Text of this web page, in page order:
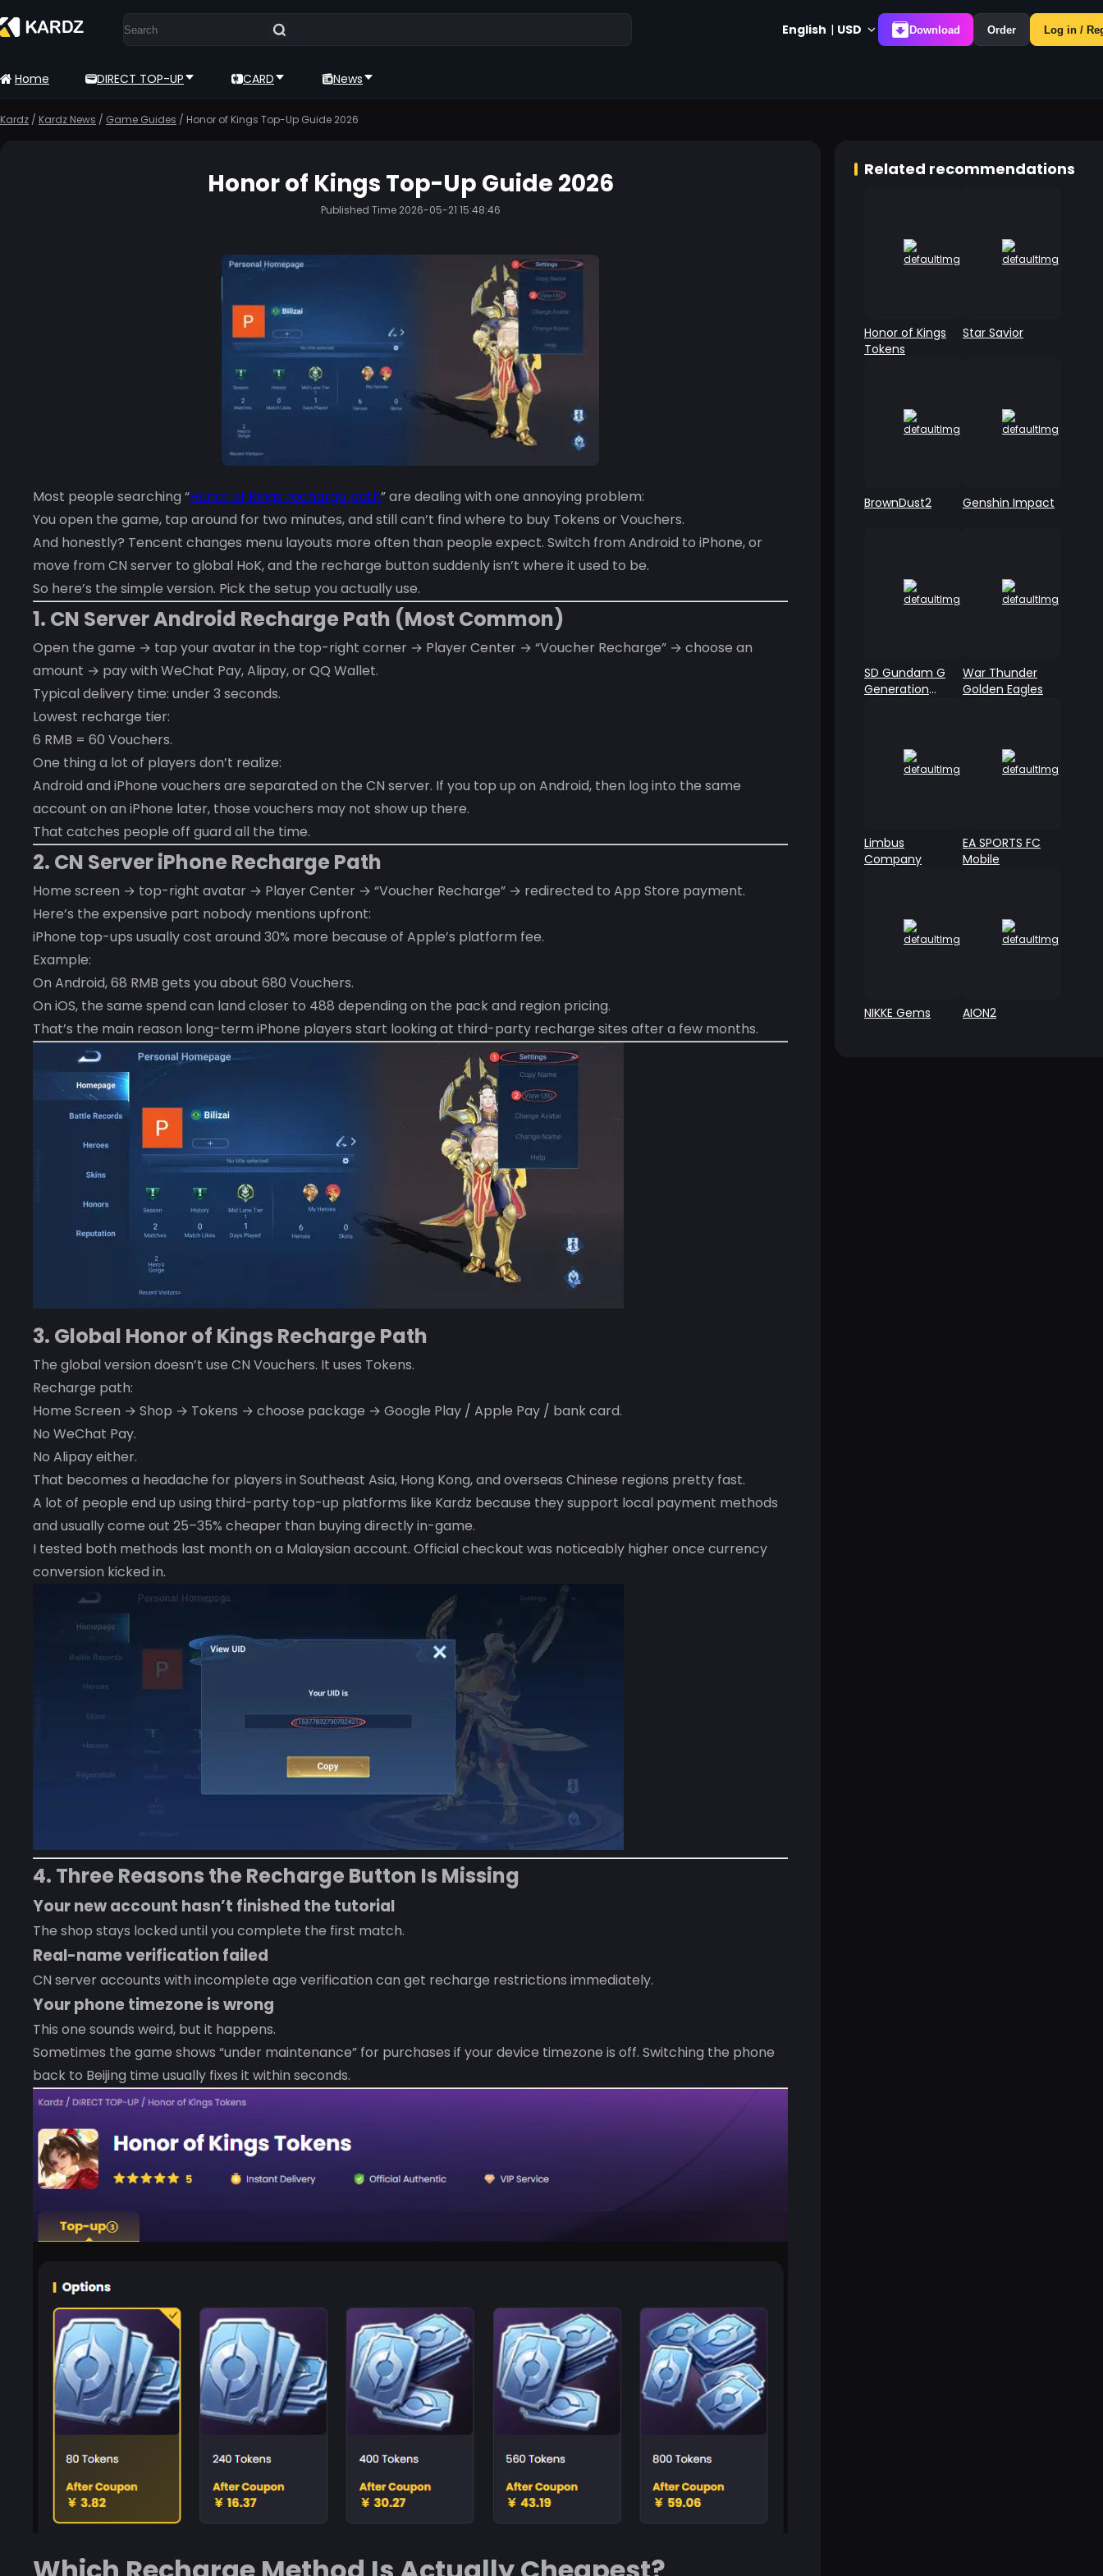
English | USD Download Order Log in /
Home DIRECT TOP-UP CARD News
Kardz / Kardz News / Game Guides / Honor of Kings Top-Up Guide 2026
Honor of Kings Top-Up Guide 2026
Published Time 2026-05-21 15:48:46
Most people searching “Honor of Kings recharge path” are dealing with one annoying problem:
You open the game, tap around for two minutes, and still can’t find where to buy Tokens or Vouchers.
And honestly? Tencent changes menu layouts more often than people expect. Switch from Android to iPhone, or
move from CN server to global HoK, and the recharge button suddenly isn’t where it used to be.
So here’s the simple version. Pick the setup you actually use.
1. CN Server Android Recharge Path (Most Common)
Open the game → tap your avatar in the top-right corner → Player Center → “Voucher Recharge” → choose an
amount → pay with WeChat Pay, Alipay, or QQ Wallet.
Typical delivery time: under 3 seconds.
Lowest recharge tier:
6 RMB = 60 Vouchers.
One thing a lot of players don’t realize:
Android and iPhone vouchers are separated on the CN server. If you top up on Android, then log into the same
account on an iPhone later, those vouchers may not show up there.
That catches people off guard all the time.
2. CN Server iPhone Recharge Path
Home screen → top-right avatar → Player Center → “Voucher Recharge” → redirected to App Store payment.
Here’s the expensive part nobody mentions upfront:
iPhone top-ups usually cost around 30% more because of Apple’s platform fee.
Example:
On Android, 68 RMB gets you about 680 Vouchers.
On iOS, the same spend can land closer to 488 depending on the pack and region pricing.
That’s the main reason long-term iPhone players start looking at third-party recharge sites after a few months.
3. Global Honor of Kings Recharge Path
The global version doesn’t use CN Vouchers. It uses Tokens.
Recharge path:
Home Screen → Shop → Tokens → choose package → Google Play / Apple Pay / bank card.
No WeChat Pay.
No Alipay either.
That becomes a headache for players in Southeast Asia, Hong Kong, and overseas Chinese regions pretty fast.
A lot of people end up using third-party top-up platforms like Kardz because they support local payment methods
and usually come out 25–35% cheaper than buying directly in-game.
I tested both methods last month on a Malaysian account. Official checkout was noticeably higher once currency
conversion kicked in.
4. Three Reasons the Recharge Button Is Missing
Your new account hasn’t finished the tutorial
The shop stays locked until you complete the first match.
Real-name verification failed
CN server accounts with incomplete age verification can get recharge restrictions immediately.
Your phone timezone is wrong
This one sounds weird, but it happens.
Sometimes the game shows “under maintenance” for purchases if your device timezone is off. Switching the phone
back to Beijing time usually fixes it within seconds.
Related recommendations
Honor of Kings
Tokens
Star Savior
BrownDust2 Genshin Impact
SD Gundam G
Generation
War Thunder
Golden Eagles
Limbus
Company
EA SPORTS FC
Mobile
NIKKE Gems AION2